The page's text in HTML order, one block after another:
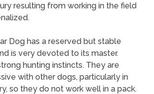
resulting from working in the field
Dog has a reserved but stable
is very devoted to its master.
hunting instincts. They are
with other dogs, particularly in
so they do not work well in a pack.